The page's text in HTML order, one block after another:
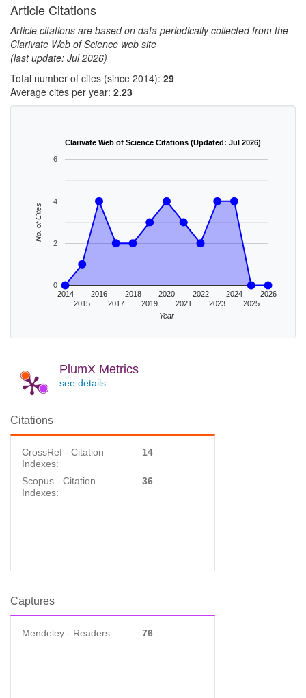
Article Citations
Article citations are based on data periodically collected from the
Clarivate Web of Science web site
(last update: Jul 2026)
Total number of cites (since 2014): 29
Average cites per year: 2.23
Clarivate Web of Science Citations (Updated: Jul 2026)
2014
2015
2016
2017
2018
2019
2020
2021
2022
2023
2024
2025
2026
0
2
4
6
Year
No. of Cites
PlumX Metrics
see details
Citations
CrossRef - Citation
Indexes:
14
Scopus - Citation
Indexes:
36
Captures
Mendeley - Readers: 76